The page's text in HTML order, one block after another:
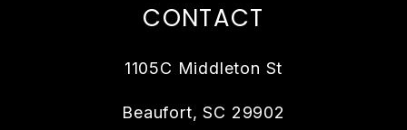
CONTACT
1105C Middleton St
Beaufort,SC 29902